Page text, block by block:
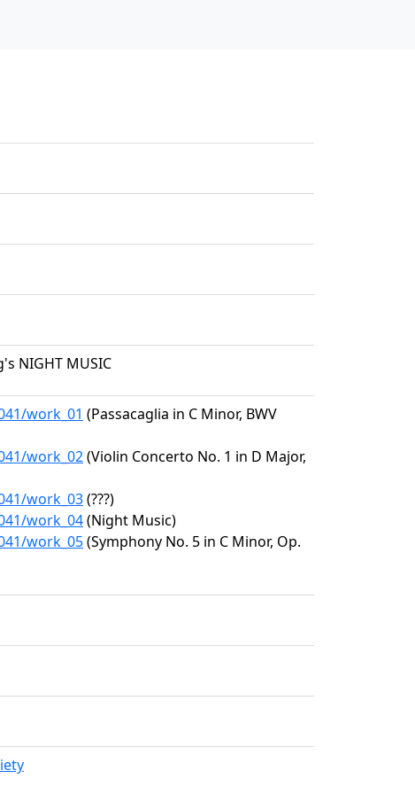
NIGHT MUSIC
work_01 (Passacaglia in C Minor, BWV
work_02(Violin Concerto No. 1 in D Major,
work_03(???)
work_04(Night Music)
work_05(Symphony No. 5 in C Minor, Op.